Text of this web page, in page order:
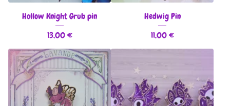
Hollow Knight Grub pin
13,00€
Hedwig Pin
11,00€